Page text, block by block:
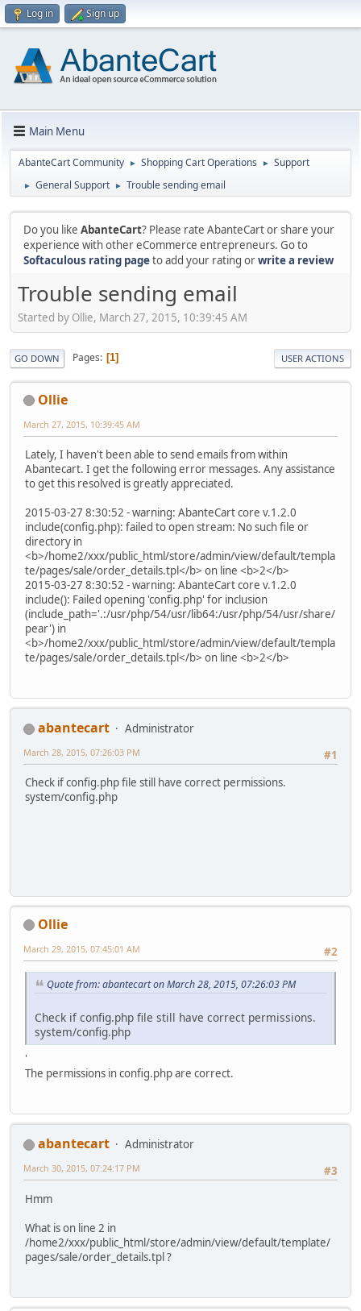
Log in Sign up
Main Menu
AbanteCart Community ► Shopping Cart Operations ► Support
► General Support ► Trouble sending email
Do you like AbanteCart? Please rate AbanteCart or share your
experience with other eCommerce entrepreneurs. Go to
Softaculous rating pageto add your rating orwrite a review
Trouble sending email
Started by Ollie, March 27, 2015, 10:39:45 AM
GO DOWN Pages 1 USER ACTIONS
Ollie
March 27, 2015, 10:39:45 AM
Lately, I haven't been able to send emails from within
Abantecart. I get the following error messages. Any assistance
to get this resolved is greatly appreciated.
2015-03-27 8:30:52 - warning: AbanteCart core v.1.2.0
include(config.php): failed to open stream: No such file or
directory in
<b>/home2/xxx/public_html/store/admin/view/default/templa
te/pages/sale/order_details.tpl</b> on line <b>2</b>
2015-03-27 8:30:52 - warning: AbanteCart core v.1.2.0
include(): Failed opening 'config.php' for inclusion
(include_path='.:/usr/php/54/usr/lib64:/usr/php/54/usr/share/
pear') in
<b>/home2/xxx/public_html/store/admin/view/default/templa
te/pages/sale/order_details.tpl</b> on line <b>2</b>
abantecart
Administrator
#1
March 28, 2015, 07:26:03 PM
Check if config.php file still have correct permissions.
system/config.php
Ollie
#2
March 29, 2015, 07:45:01 AM
Quote from: abantecart on March 28, 2015, 07:26:03 PM
Check if config.php file still have correct permissions.
system/config.php
'
The permissions in config.php are correct.
abantecart
Administrator
#3
March 30, 2015, 07:24:17 PM
Hmm
What is on line 2 in
/home2/xxx/public_html/store/admin/view/default/template/
pages/sale/order_details.tpl ?